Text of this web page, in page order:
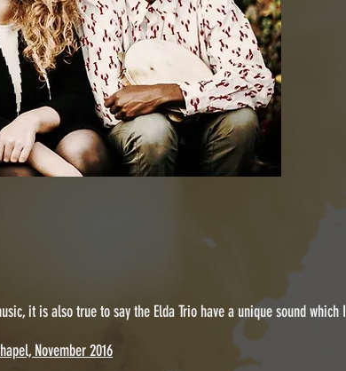
it is also true to say the Elda Trio have a unique sound which I
November 2016